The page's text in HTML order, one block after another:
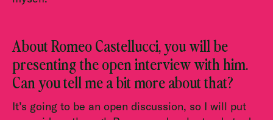
About Romeo Castellucci, you will be
presenting the open interview with him.
Can you tell me a bit more about that?
It’s going to be an open discussion, so I will put